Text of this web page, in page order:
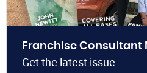
Franchise Consultant
Get the latest issue.